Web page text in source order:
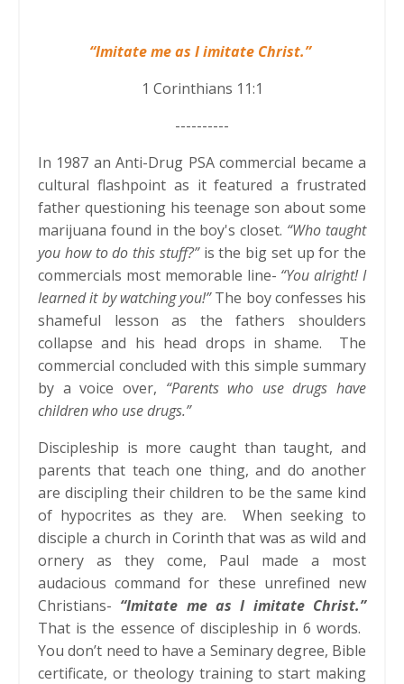
“Imitate me as I imitate Christ.”
1 Corinthians 11:1
----------
In 1987 an Anti-Drug PSA commercial became a
cultural flashpoint as it featured a frustrated
father questioning his teenage son about some
marijuana found in the boy's closet. “Who taught
you how to do this stuff?”is the big set up for the
commercials most memorable line- “You alright! I
learned it by watching you!”The boy confesses his
shameful lesson as the fathers shoulders
collapse and his head drops in shame. The
commercial concluded with this simple summary
by a voice over, “Parents who use drugs have
children who use drugs.”
Discipleship is more caught than taught, and
parents that teach one thing, and do another
are discipling their children to be the same kind
of hypocrites as they are. When seeking to
disciple a church in Corinth that was as wild and
ornery as they come, Paul made a most
audacious command for these unrefined new
Christians- “Imitate me as I imitate Christ.”
That is the essence of discipleship in 6 words.
You don’t need to have a Seminary degree, Bible
certificate, or theology training to start making